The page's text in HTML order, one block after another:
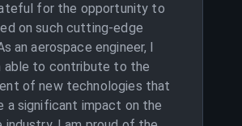
for the opportunity to
on such cutting-edge
an aerospace engineer, I
able to contribute to the
of new technologies that
a significant impact on the